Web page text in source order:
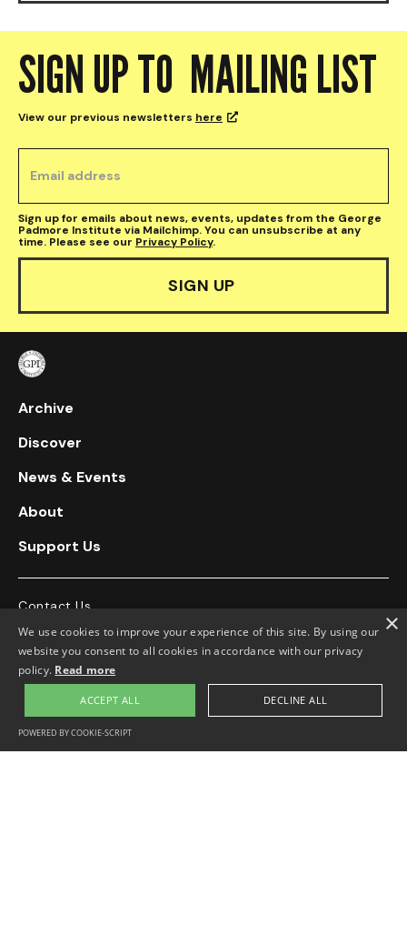
SIGN UP TO MAILING LIST
View our previous newsletters here 
Sign up for emails about news, events, updates from the George
Padmore Institute via Mailchimp. You can unsubscribe at any
time. Please see our Privacy Policy.
Archive
Discover
News & Events
About
Support Us
Contact Us
76 Stroud Green Road, Finsbury Park,
London, N4 3EN, UK
020 7272 8915
info@georgepadmoreinstitute.org
We use cookies to improve your experience of this site. By using our
website you consent to all cookies in accordance with our privacy
policy. Read more
ACCEPT ALL DECLINE ALL
POWERED BY COOKIE-SCRIPT
×